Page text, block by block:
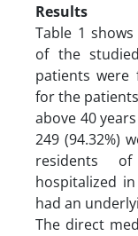
Results
Table 1
of the
patients were
for the
above 40
249 (94.32%)
residents
hospitalized
had an
The direct